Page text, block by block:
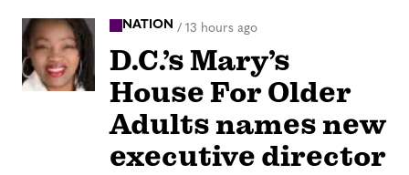
NATION / 13 hours ago
D.C.’s Mary’s
House For Older
Adults names new
executive director